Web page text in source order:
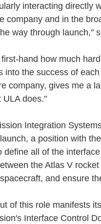
interacting directly
company and in the
way through launch,"
hand how much
into the success of
company, gives me a
ULA does."
Integration
a position with
define all of the interface
the Atlas V
and ensure
of this role manifests
Interface Control